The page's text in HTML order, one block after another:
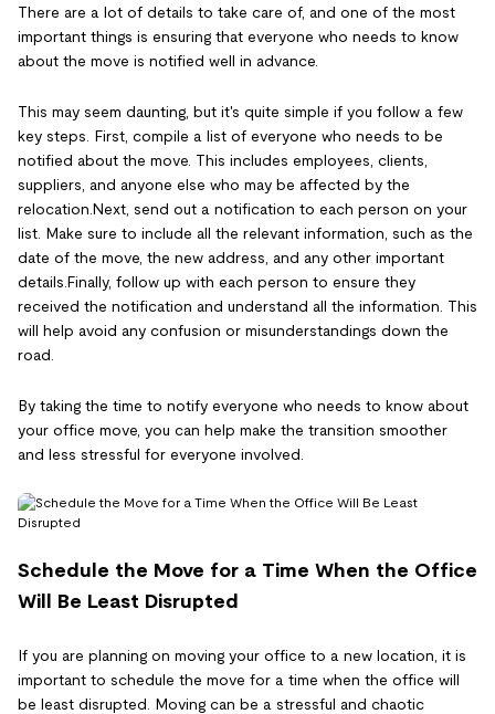
There are a lot of details to take care of, and one of the most
important things is ensuring that everyone who needs to know
about the move is notified well in advance.
This may seem daunting, but it's quite simple if you follow a few
key steps. First, compile a list of everyone who needs to be
notified about the move. This includes employees, clients,
suppliers, and anyone else who may be affected by the
relocation.Next, send out a notification to each person on your
list. Make sure to include all the relevant information, such as the
date of the move, the new address, and any other important
details.Finally, follow up with each person to ensure they
received the notification and understand all the information. This
will help avoid any confusion or misunderstandings down the
road.
By taking the time to notify everyone who needs to know about
your office move, you can help make the transition smoother
and less stressful for everyone involved.
Schedule the Move for a Time When the Office
Will Be Least Disrupted
If you are planning on moving your office to a new location, it is
important to schedule the move for a time when the office will
be least disrupted. Moving can be a stressful and chaotic